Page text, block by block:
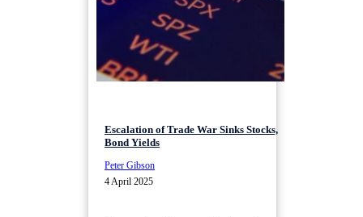
Escalation of Trade War Sinks Stocks,
Bond Yields
Peter Gibson
4 April 2025